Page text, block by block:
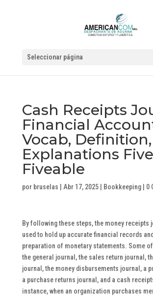
Seleccionar página
Cash Receipts
Financial
Vocab, Definition,
Explanations
Fiveable
por bruselas Abr 17, 2025| Bookkeeping| 0
By following these steps, the money receipts
used to hold up accurate financial records
preparation of monetary statements. Some
the general journal, the sales return journal,
journal, the money disbursements journal, a
a purchase returns journal, and a cash
instance, when an organization purchases